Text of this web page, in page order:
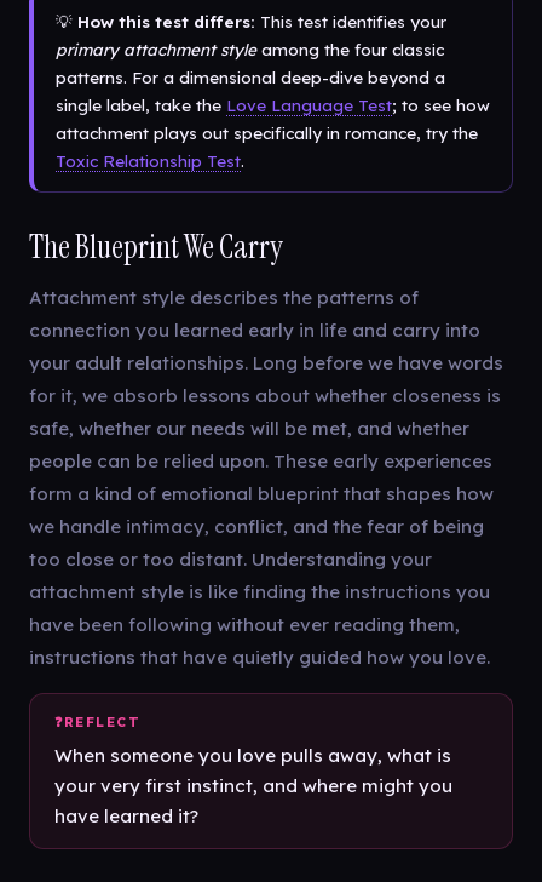
💡 How this test differs: This test identifies your
primary attachment styleamong the four classic
patterns. For a dimensional deep-dive beyond a
single label, take the Love Language Test; to see how
attachment plays out specifically in romance, try the
Toxic Relationship Test.
The Blueprint We Carry
Attachment style describes the patterns of
connection you learned early in life and carry into
your adult relationships. Long before we have words
for it, we absorb lessons about whether closeness is
safe, whether our needs will be met, and whether
people can be relied upon. These early experiences
form a kind of emotional blueprint that shapes how
we handle intimacy, conflict, and the fear of being
too close or too distant. Understanding your
attachment style is like finding the instructions you
have been following without ever reading them,
instructions that have quietly guided how you love.
When someone you love pulls away, what is
your very first instinct, and where might you
have learned it?